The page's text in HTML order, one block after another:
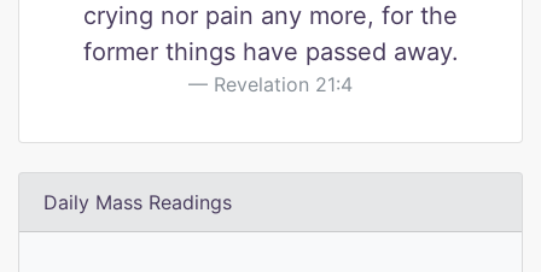
crying nor pain any more, for the
former things have passed away.
Revelation 21:4
Daily Mass Readings